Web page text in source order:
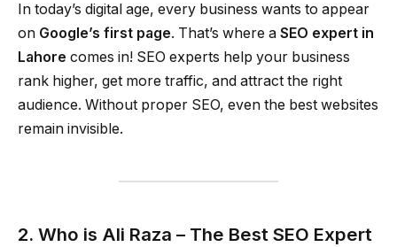
In today’s digital age, every business wants to appear
on Google’s first page. That’s where a SEO expert in
Lahore comes in! SEO experts help your business
rank higher, get more traffic, and attract the right
audience. Without proper SEO, even the best websites
remain invisible.
2. Who is Ali Raza – The Best SEO Expert